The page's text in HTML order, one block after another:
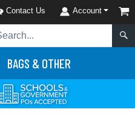
Contact Us Account
BAGS & OTHER